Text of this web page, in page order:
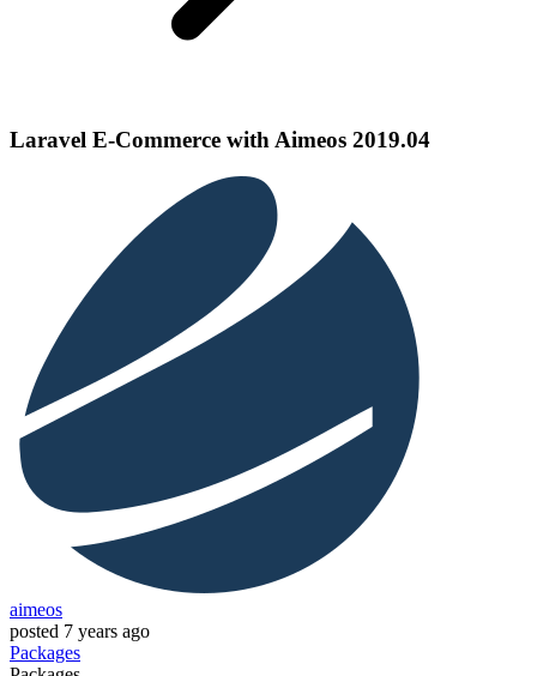
Laravel E-Commerce with Aimeos 2019.04
aimeos
posted 7 years ago
Packages